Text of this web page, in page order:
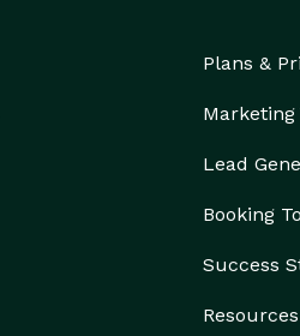
Plans &
Marketing
Lead
Booking
Success
Resources